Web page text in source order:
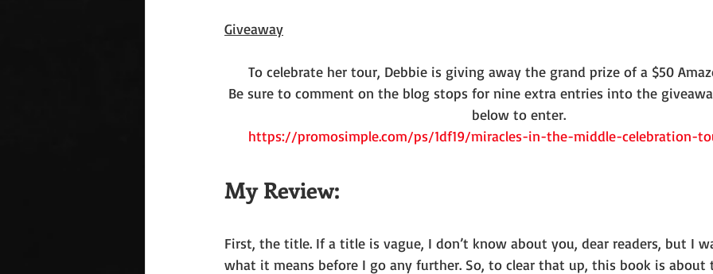
Giveaway
To celebrate her tour, Debbie is giving away the grand prize of a $50
Be sure to comment on the blog stops for nine extra entries into the
below to enter.
https://promosimple.com/ps/1df19/miracles-in-the-middle-celebration-
My Review:
First, the title. If a title is vague, I don’t know about you, dear readers, but I
what it means before I go any further. So, to clear that up, this book is about